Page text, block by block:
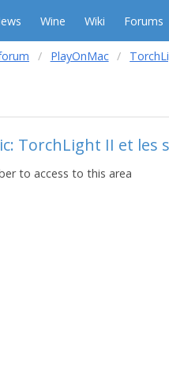
Wine Wiki Forums
PlayOnMac
TorchLight II et les
to access to this area